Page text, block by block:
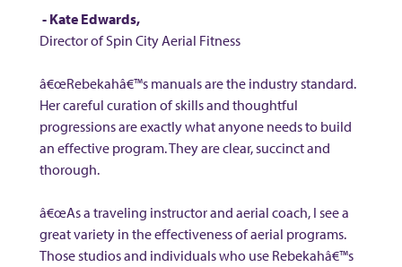
- Kate Edwards,
Director of Spin City Aerial Fitness
â€œRebekahâ€™s manuals are the industry standard.
Her careful curation of skills and thoughtful
progressions are exactly what anyone needs to build
an effective program. They are clear, succinct and
thorough.
â€œAs a traveling instructor and aerial coach, I see a
great variety in the effectiveness of aerial programs.
Those studios and individuals who use Rebekahâ€™s